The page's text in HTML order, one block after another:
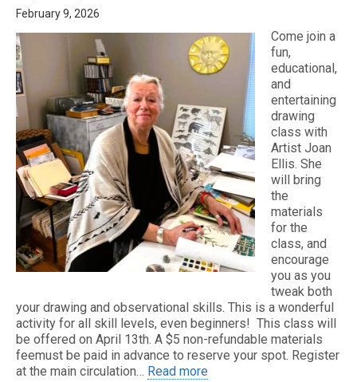
February 9, 2026
Come join a
fun,
educational,
and
entertaining
drawing
class with
Artist Joan
Ellis. She
will bring
the
materials
for the
class, and
encourage
you as you
tweak both
your drawing and observational skills. This is a wonderful
activity for all skill levels, even beginners! This class will
be offered on April 13th. A $5 non-refundable materials
feemust be paid in advance to reserve your spot. Register
at the main circulation… Read more